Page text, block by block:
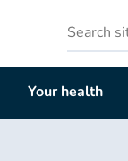
Search
site
Your health